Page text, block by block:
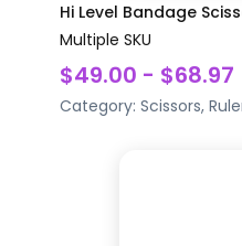
Hi Level Bandage
Multiple SKU
$49.00 - $68.97
Category: Scissors,